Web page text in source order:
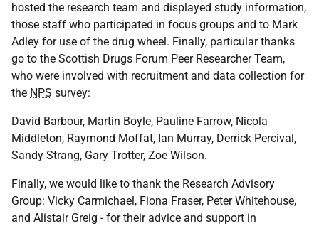
hosted the research team and displayed study information,
those staff who participated in focus groups and to Mark
Adley for use of the drug wheel. Finally, particular thanks
go to the Scottish Drugs Forum Peer Researcher Team,
who were involved with recruitment and data collection for
the NPS survey:
David Barbour, Martin Boyle, Pauline Farrow, Nicola
Middleton, Raymond Moffat, Ian Murray, Derrick Percival,
Sandy Strang, Gary Trotter, Zoe Wilson.
Finally, we would like to thank the Research Advisory
Group: Vicky Carmichael, Fiona Fraser, Peter Whitehouse,
and Alistair Greig - for their advice and support in